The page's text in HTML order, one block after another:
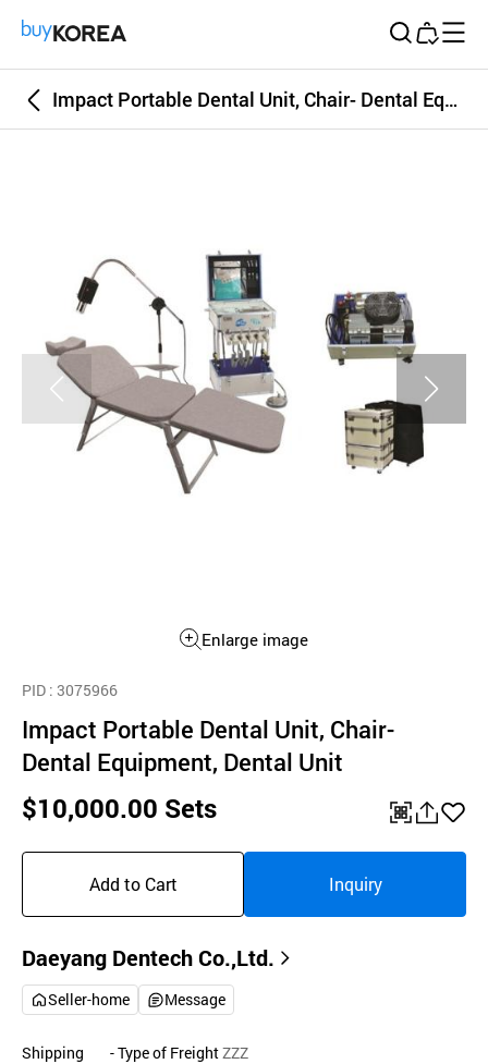
Impact Portable Dental Unit, Chair- Dental Equipment, Dental Unit
Enlarge image
PID : 3075966
Impact Portable Dental Unit, Chair-
Dental Equipment, Dental Unit
$10,000.00 Sets
기
Add to Cart Inquiry
Daeyang Dentech Co.,Ltd.
Seller-home Message
Shipping - Type of FreightZZZ